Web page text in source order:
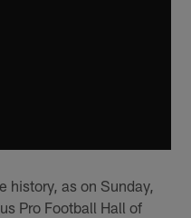
history, as on Sunday,
Pro Football Hall of